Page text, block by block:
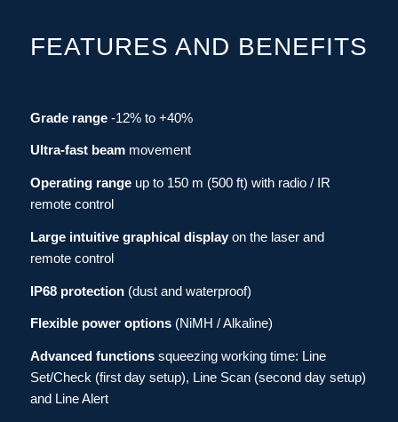
FEATURES AND BENEFITS
Grade range-12% to +40%
Ultra-fast beammovement
Operating rangeup to 150 m (500 ft) with radio / IR
remote control
Large intuitive graphical display on the laser and
remote control
IP68 protection(dust and waterproof)
Flexible power options(NiMH / Alkaline)
Advanced functionssqueezing working time: Line
Set/Check (first day setup), Line Scan (second day setup)
and Line Alert